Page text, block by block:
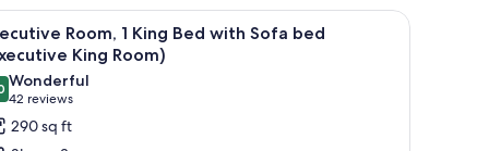
a sofa, and a bathroom visible through an open door.
A hotel room with a large bed, a headboard
11
Room, 1 King Bed with Sofa bed
King Room)
out of 10
Wonderful
42 reviews
(42
reviews)
290 sq ft